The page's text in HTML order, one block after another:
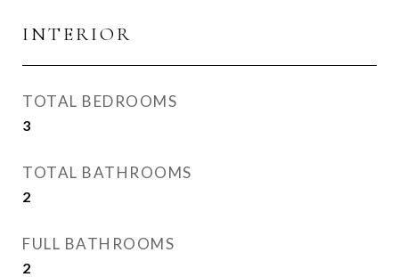
INTERIOR
TOTAL BEDROOMS
3
TOTAL BATHROOMS
2
FULL BATHROOMS
2